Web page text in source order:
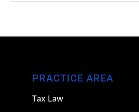
PRACTICE AREA
Tax Law